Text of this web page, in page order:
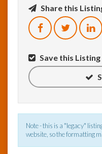
Member
Activity
InfoList
News
Share this
Save this Listing
Note - this is a "legacy"
website, so the formatting